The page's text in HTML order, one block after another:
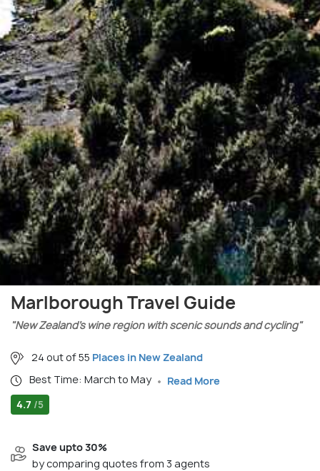
Marlborough Travel Guide
"New Zealand’s wine region with scenic sounds and cycling"
24 out of 55 Places in New Zealand
Best Time: March to May
Read More
4.7 /5
Save upto 30%
by comparing quotes from 3 agents